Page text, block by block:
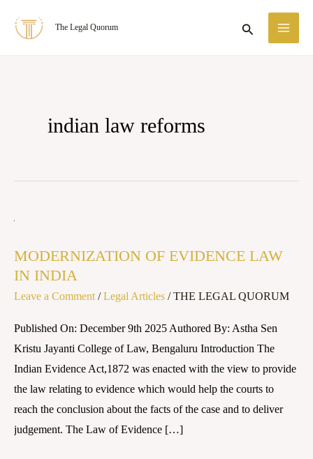
The Legal Quorum Search
indian law reforms
MODERNIZATION OF EVIDENCE LAW
IN INDIA
Leave a Comment /Legal Articles /THE LEGAL QUORUM
Published On: December 9th 2025 Authored By: Astha Sen
Kristu Jayanti College of Law, Bengaluru Introduction The
Indian Evidence Act,1872 was enacted with the view to provide
the law relating to evidence which would help the courts to
reach the conclusion about the facts of the case and to deliver
judgement. The Law of Evidence […]
MODERNIZATION
EVIDENCE
LAW
IN